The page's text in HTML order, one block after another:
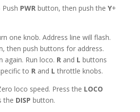
PWRbutton, then push the Y+
one knob. Address line will flash.
then push buttons for address.
again. Run loco. Rand L buttons
to Rand L throttle knobs.
loco speed. Press the LOCO
the DISP button.